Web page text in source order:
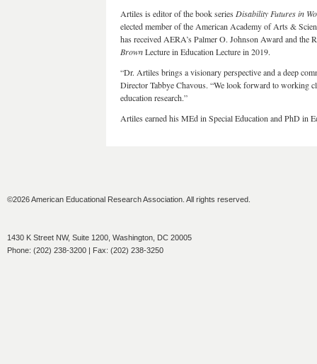
Artiles is editor of the book series Disability Futures in
elected member of the American Academy of Arts &
has received AERA’s Palmer O. Johnson Award and
BrownLecture in Education Lecture in 2019.
“Dr. Artiles brings a visionary perspective and a deep
Director Tabbye Chavous. “We look forward to working
education research.”
Artiles earned his MEd in Special Education and PhD in
©2026 American Educational Research Association. All rights reserved.
1430 K Street NW, Suite 1200, Washington, DC 20005
Phone: (202) 238-3200 | Fax: (202) 238-3250